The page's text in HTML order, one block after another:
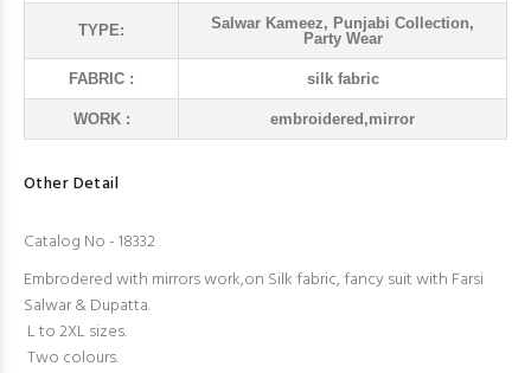
TYPE:
Salwar Kameez, Punjabi Collection,
Party Wear
FABRIC : silk fabric
WORK : embroidered,mirror
Other Detail
Catalog No - 18332
Embrodered with mirrors work,on Silk fabric, fancy suit with Farsi
Salwar & Dupatta.
L to 2XL sizes.
Two colours.